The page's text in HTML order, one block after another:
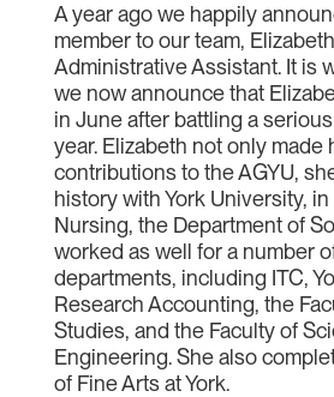
A year ago we happily
member to our team,
Administrative Assistant. It is
we now announce that
in June after battling a
year. Elizabeth not only made
contributions to the AGYU,
history with York University,
Nursing, the Department of
worked as well for a number
departments, including ITC,
Research Accounting, the
Studies, and the Faculty of
Engineering. She also
of Fine Arts at York.